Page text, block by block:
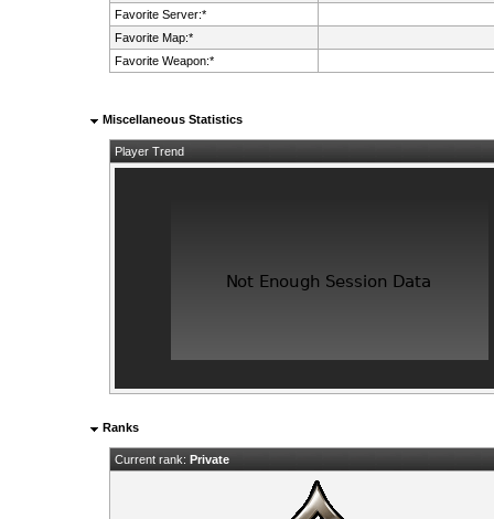
Favorite Server:*
Favorite Map:*
Favorite Weapon:*
Miscellaneous Statistics
Player Trend
Ranks
Current rank: Private